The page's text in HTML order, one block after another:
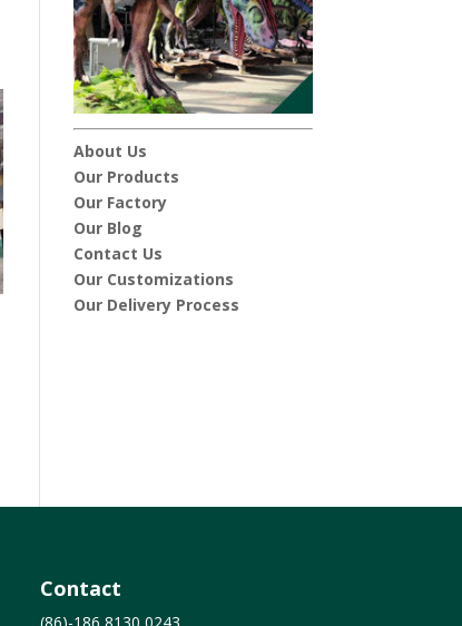
About Us
Our Products
Our Factory
Our Blog
Contact Us
Our Customizations
Our Delivery Process
Contact